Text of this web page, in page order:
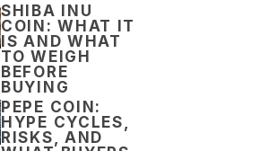
SHIBA INU
COIN: WHAT IT
IS AND WHAT
TO WEIGH
BEFORE
BUYING
PEPE COIN:
HYPE CYCLES,
RISKS, AND